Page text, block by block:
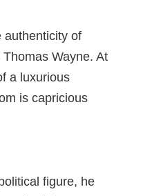
authenticity of
Wayne. At
a luxurious
is capricious
figure, he